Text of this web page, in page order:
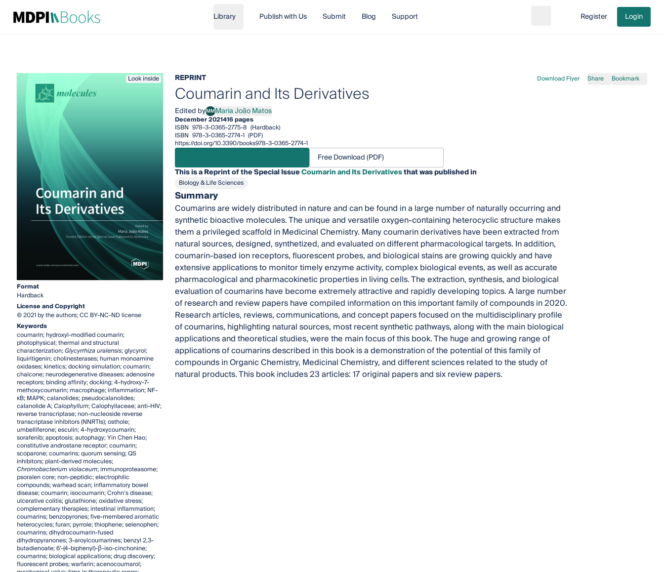
Library Publish with Us Submit Blog Support Go to cart
Register Login
Look inside
Format
Hardback
License and Copyright
© 2021 by the authors; CC BY-NC-ND license
Keywords
coumarin; hydroxyl-modified coumarin;
photophysical; thermal and structural
characterization;Glycyrrhiza uralensis; glycyrol;
liquiritigenin; cholinesterases; human monoamine
oxidases; kinetics; docking simulation; coumarin;
chalcone; neurodegenerative diseases; adenosine
receptors; binding affinity; docking; 4-hydroxy-7-
methoxycoumarin; macrophage; inflammation; NF-
κB; MAPK; calanolides; pseudocalanolides;
calanolide A;Calophyllum; Calophyllaceae; anti-HIV;
reverse transcriptase; non-nucleoside reverse
transcriptase inhibitors (NNRTIs); osthole;
umbelliferone; esculin; 4-hydroxycoumarin;
sorafenib; apoptosis; autophagy; Yin Chen Hao;
constitutive androstane receptor; coumarin;
scoparone; coumarins; quorum sensing; QS
inhibitors; plant-derived molecules;
Chromobacterium violaceum; immunoproteasome;
psoralen core; non-peptidic; electrophilic
compounds; warhead scan; inflammatory bowel
disease; coumarin; isocoumarin; Crohn’s disease;
ulcerative colitis; glutathione; oxidative stress;
complementary therapies; intestinal inflammation;
coumarins; benzopyrones; five-membered aromatic
heterocycles; furan; pyrrole; thiophene; selenophen;
coumarins; dihydrocoumarin-fused
dihydropyranones; 3-aroylcoumarines; benzyl 2,3-
butadienoate; 6’-(4-biphenyl)-β-iso-cinchonine;
coumarins; biological applications; drug discovery;
fluorescent probes; warfarin; acenocoumarol;
REPRINT Download Flyer Share Bookmark
Coumarin and Its Derivatives
Edited byMMMaria João Matos
Maria João Matos
December 2021416 pages
ISBN 978-3-0365-2775-8 (Hardback)
ISBN 978-3-0365-2774-1 (PDF)
https://doi.org/10.3390/books978-3-0365-2774-1
Free Download (PDF)
This is a Reprint of the Special IssueCoumarin and Its Derivativesthat was published in
Biology & Life Sciences
Summary
Coumarins are widely distributed in nature and can be found in a large number of naturally occurring and
synthetic bioactive molecules. The unique and versatile oxygen-containing heterocyclic structure makes
them a privileged scaffold in Medicinal Chemistry. Many coumarin derivatives have been extracted from
natural sources, designed, synthetized, and evaluated on different pharmacological targets. In addition,
coumarin-based ion receptors, fluorescent probes, and biological stains are growing quickly and have
extensive applications to monitor timely enzyme activity, complex biological events, as well as accurate
pharmacological and pharmacokinetic properties in living cells. The extraction, synthesis, and biological
evaluation of coumarins have become extremely attractive and rapidly developing topics. A large number
of research and review papers have compiled information on this important family of compounds in 2020.
Research articles, reviews, communications, and concept papers focused on the multidisciplinary profile
of coumarins, highlighting natural sources, most recent synthetic pathways, along with the main biological
applications and theoretical studies, were the main focus of this book. The huge and growing range of
applications of coumarins described in this book is a demonstration of the potential of this family of
compounds in Organic Chemistry, Medicinal Chemistry, and different sciences related to the study of
natural products. This book includes 23 articles: 17 original papers and six review papers.